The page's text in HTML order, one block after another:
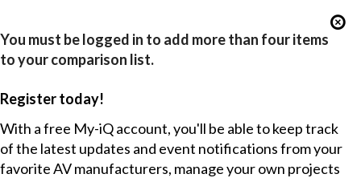
You must be logged in to add more than four items
to your comparison list.
Register today!
With a free My-iQ account, you'll be able to keep track
of the latest updates and event notifications from your
favorite AV manufacturers, manage your own projects